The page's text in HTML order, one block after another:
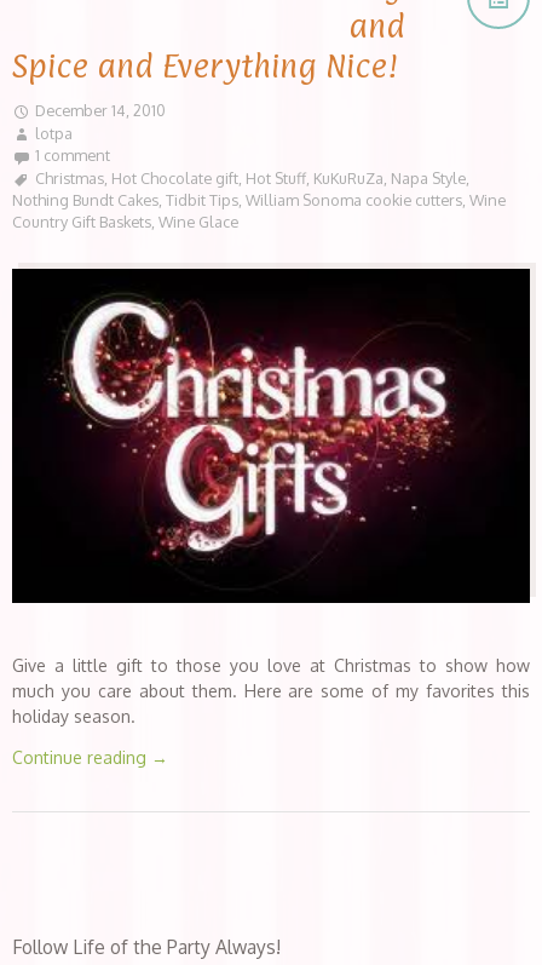
and
Spice and Everything Nice!
December 14, 2010
lotpa
1 comment
Christmas Hot Chocolate gift Hot Stuff KuKuRuZa Napa Style
Nothing Bundt Cakes, Tidbit Tips, William Sonoma cookie cutters, Wine
Country Gift Baskets, Wine Glace
Give a little gift to those you love at Christmas to show how
much you care about them. Here are some of my favorites this
holiday season.
Continue reading →
Follow Life of the Party Always!